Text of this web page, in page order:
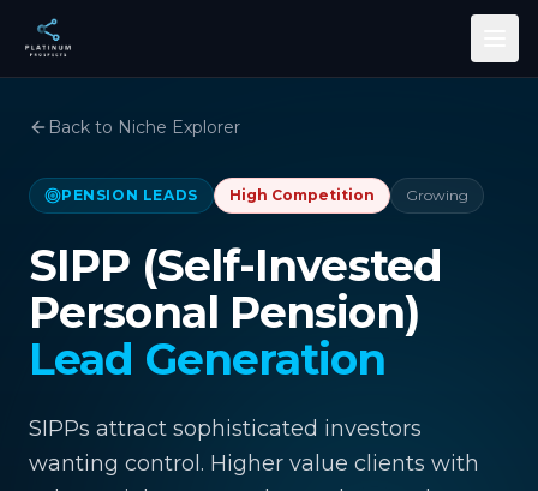
Skip to main content
Back to Niche Explorer
PENSION LEADS High Competition Growing
SIPP (Self-Invested
Personal Pension)
Lead Generation
SIPPs attract sophisticated investors
wanting control. Higher value clients with